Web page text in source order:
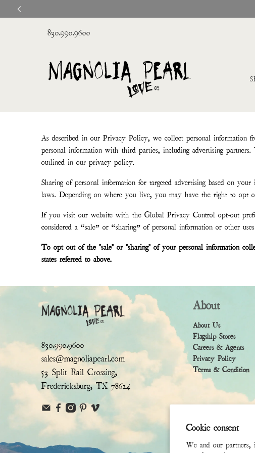
Cookie consent
We and our partners,
830.990.9600
As described in our Privacy Policy, we collect personal information
personal information with third parties, including advertising
outlined in our privacy policy.
Sharing of personal information for targeted advertising based on
laws. Depending on where you live, you may have the right to opt
If you visit our website with the Global Privacy Control opt-out
considered a “sale” or “sharing” of personal information or other
To opt out of the "sale" or "sharing" of your personal information
states referred to above.
830.990.9600
sales@magnoliapearl.com
53 Split Rail Crossing,
Fredericksburg, TX 78624
About
About Us
Flagship Stores
Careers & Agents
Privacy Policy
Terms & Condition